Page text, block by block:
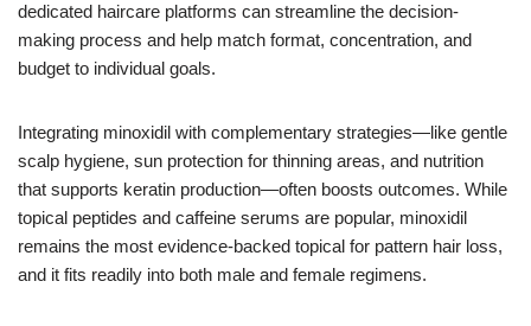
dedicated haircare platforms can streamline the decision-
making process and help match format, concentration, and
budget to individual goals.
Integrating minoxidil with complementary strategies—like gentle
scalp hygiene, sun protection for thinning areas, and nutrition
that supports keratin production—often boosts outcomes. While
topical peptides and caffeine serums are popular, minoxidil
remains the most evidence-backed topical for pattern hair loss,
and it fits readily into both male and female regimens.